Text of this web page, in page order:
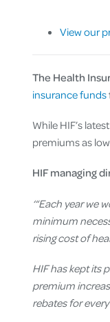
View our
The Health
insurance funds
While HIF’s
premiums as
HIF managing
‘“Each year we
minimum
rising cost of
HIF has kept its
premium
rebates for